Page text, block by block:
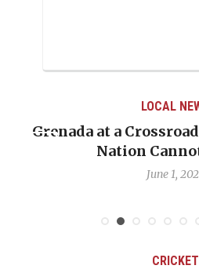
When Politics
Emmalin Pierre